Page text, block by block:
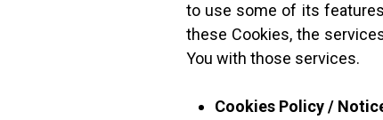
to use some of its
these Cookies, the
You with those services.
Cookies Policy /